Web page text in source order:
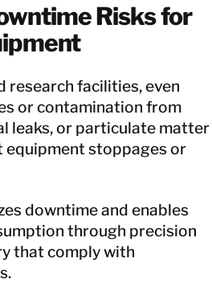
Risks for
research facilities, even
or contamination from
leaks, or particulate matter
equipment stoppages or
downtime and enables
through precision
that comply with